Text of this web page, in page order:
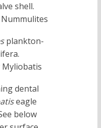
shell.
plankton-
dental
eagle
below